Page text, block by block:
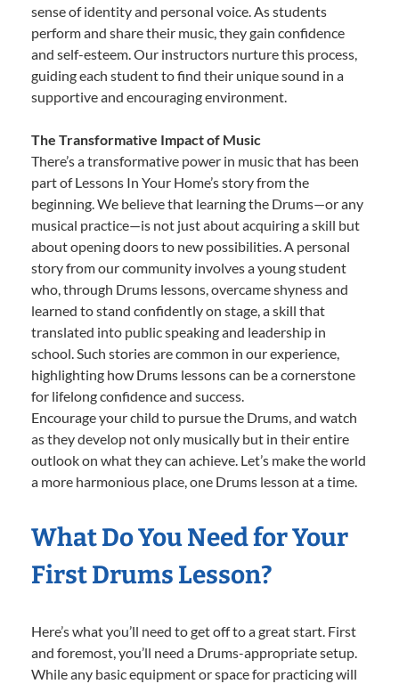
sense of identity and personal voice. As students
perform and share their music, they gain confidence
and self-esteem. Our instructors nurture this process,
guiding each student to find their unique sound in a
supportive and encouraging environment.
The Transformative Impact of Music
There’s a transformative power in music that has been
part of Lessons In Your Home’s story from the
beginning. We believe that learning the Drums—or any
musical practice—is not just about acquiring a skill but
about opening doors to new possibilities. A personal
story from our community involves a young student
who, through Drums lessons, overcame shyness and
learned to stand confidently on stage, a skill that
translated into public speaking and leadership in
school. Such stories are common in our experience,
highlighting how Drums lessons can be a cornerstone
for lifelong confidence and success.
Encourage your child to pursue the Drums, and watch
as they develop not only musically but in their entire
outlook on what they can achieve. Let’s make the world
a more harmonious place, one Drums lesson at a time.
What Do You Need for Your
First Drums Lesson?
Here’s what you’ll need to get off to a great start. First
and foremost, you’ll need a Drums-appropriate setup.
While any basic equipment or space for practicing will